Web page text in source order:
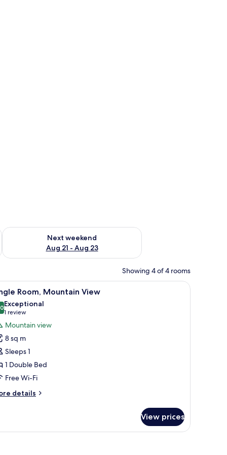
- Aug 16
Next weekend
Aug 21 - Aug 23
Check availability for next weekend Aug 21 - Aug 23
Showing 4 of 4 rooms
curtain on the left.
beams, and hanging light fixtures.A bedroom with a bed, white headboard,
3 Room, Mountain View
out of 10
Exceptional
1 review
(1
review)
Mountain view
8 sq m
Sleeps 1
1 Double Bed
Free Wi-Fi
details
View prices